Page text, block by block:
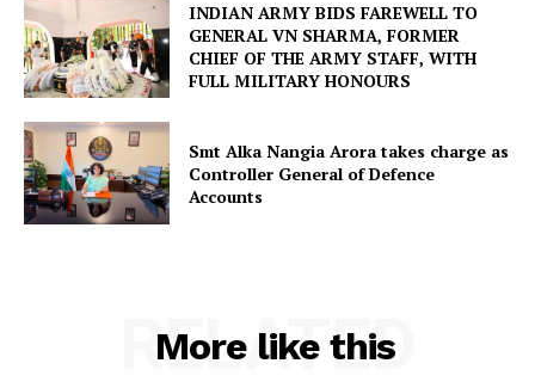
INDIAN ARMY BIDS FAREWELL TO
GENERAL VN SHARMA, FORMER
CHIEF OF THE ARMY STAFF, WITH
FULL MILITARY HONOURS
Smt Alka Nangia Arora takes charge as
Controller General of Defence
Accounts
More like this
RELATED